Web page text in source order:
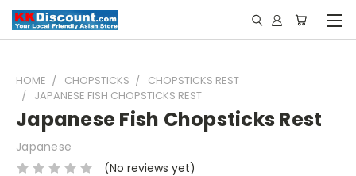
HOME CHOPSTICKS
CHOPSTICKS REST
JAPANESE FISH CHOPSTICKS REST
Japanese Fish Chopsticks Rest
Japanese
(No reviews yet)